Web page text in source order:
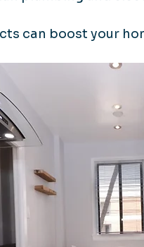
can boost your